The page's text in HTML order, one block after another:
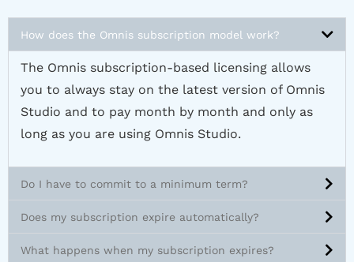
How does the Omnis subscription model work?
The Omnis subscription-based licensing allows
you to always stay on the latest version of Omnis
Studio and to pay month by month and only as
long as you are using Omnis Studio.
Do I have to commit to a minimum term?
Does my subscription expire automatically?
What happens when my subscription expires?